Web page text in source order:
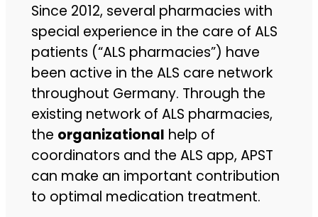
Since 2012, several pharmacies with
special experience in the care of ALS
patients (“ALS pharmacies”) have
been active in the ALS care network
throughout Germany. Through the
existing network of ALS pharmacies,
the organizational help of
coordinators and the ALS app, APST
can make an important contribution
to optimal medication treatment.